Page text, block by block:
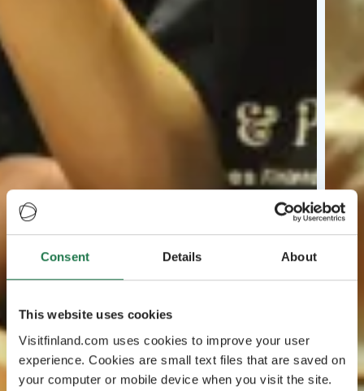
Consent Details About
This website uses cookies
Visitfinland.com uses cookies to improve your user
experience. Cookies are small text files that are saved on
your computer or mobile device when you visit the site.